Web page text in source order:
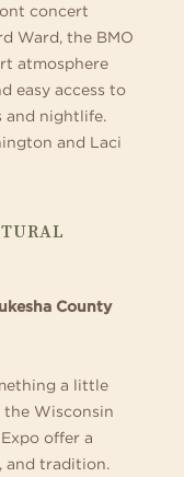
concert
Ward, the BMO
atmosphere
easy access to
and nightlife.
and Laci
County
a little
the Wisconsin
offer a
and tradition.